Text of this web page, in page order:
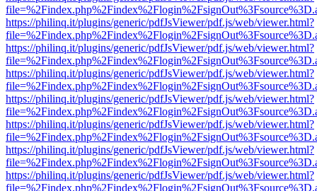
https://philinq.it/plugins/generic/pdfJsViewer/pdf.js/web/viewer.html?
https://philinq.it/plugins/generic/pdfJsViewer/pdf.js/web/viewer.html?
https://philinq.it/plugins/generic/pdfJsViewer/pdf.js/web/viewer.html?
https://philinq.it/plugins/generic/pdfJsViewer/pdf.js/web/viewer.html?
https://philinq.it/plugins/generic/pdfJsViewer/pdf.js/web/viewer.html?
https://philinq.it/plugins/generic/pdfJsViewer/pdf.js/web/viewer.html?
https://philinq.it/plugins/generic/pdfJsViewer/pdf.js/web/viewer.html?